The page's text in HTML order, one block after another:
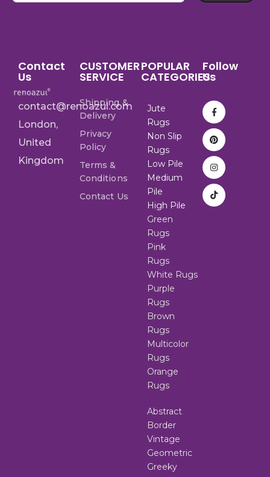
Contact
Us
contact@renoazul.com
London,
United
Kingdom
CUSTOMER
SERVICE
Shipping &
Delivery
Privacy
Policy
Terms &
Conditions
Contact Us
POPULAR
CATEGORIES
Jute
Rugs
Non Slip
Rugs
Low Pile
Medium
Pile
High Pile
Green
Rugs
Pink
Rugs
White Rugs
Purple
Rugs
Brown
Rugs
Multicolor
Rugs
Orange
Rugs
Abstract
Border
Vintage
Geometric
Greeky
Follow
Us